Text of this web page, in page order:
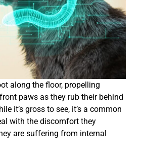
along the floor, propelling
paws as they rub their behind
it’s gross to see, it’s a common
with the discomfort they
are suffering from internal